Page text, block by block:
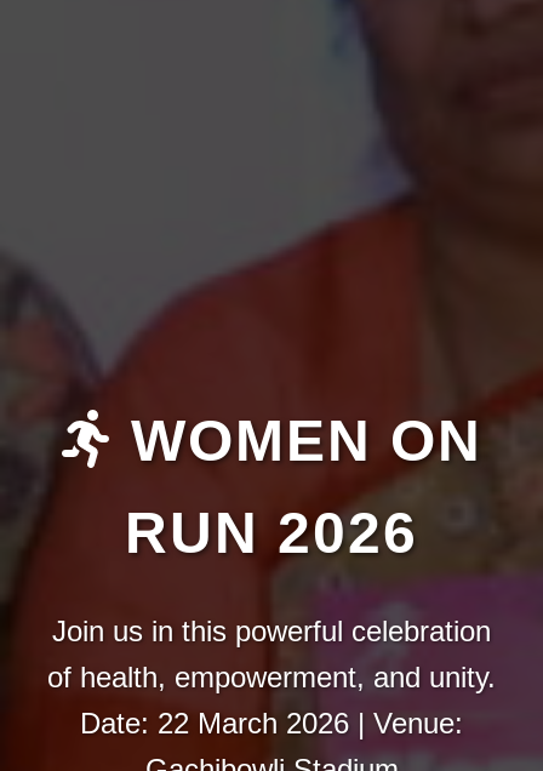
WOMEN ON
RUN 2026
Join us in this powerful celebration
of health, empowerment, and unity.
Date: 22 March 2026 | Venue: